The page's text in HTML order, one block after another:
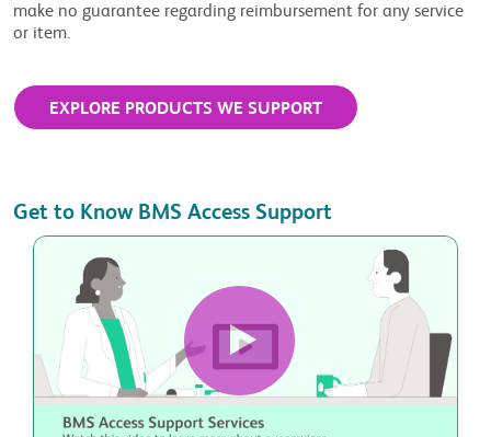
make no guarantee regarding reimbursement for any service
or item.
EXPLORE PRODUCTS WE SUPPORT
Get to Know BMS Access Support